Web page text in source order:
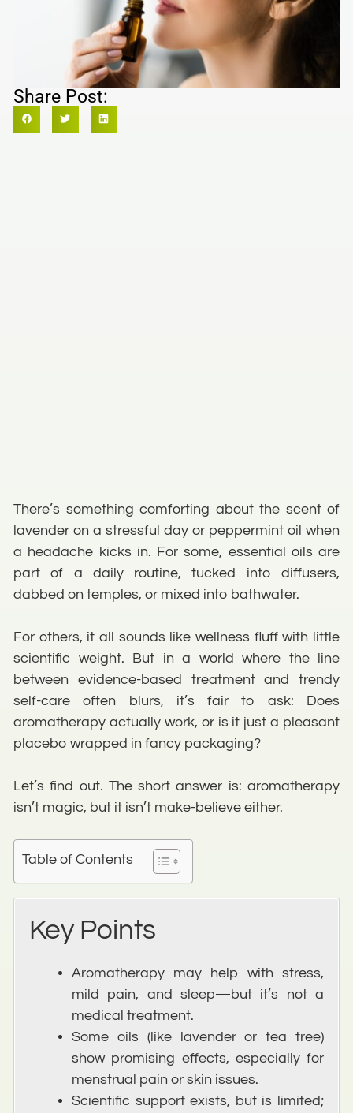
Share Post:
There’s something comforting about the scent of
lavender on a stressful day or peppermint oil when
a headache kicks in. For some, essential oils are
part of a daily routine, tucked into diffusers,
dabbed on temples, or mixed into bathwater.
For others, it all sounds like wellness fluff with little
scientific weight. But in a world where the line
between evidence-based treatment and trendy
self-care often blurs, it’s fair to ask: Does
aromatherapy actually work, or is it just a pleasant
placebo wrapped in fancy packaging?
Let’s find out. The short answer is: aromatherapy
isn’t magic, but it isn’t make-believe either.
Table of Contents
Key Points
Aromatherapy may help with stress,
mild pain, and sleep—but it’s not a
medical treatment.
Some oils (like lavender or tea tree)
show promising effects, especially for
menstrual pain or skin issues.
Scientific support exists, but is limited;